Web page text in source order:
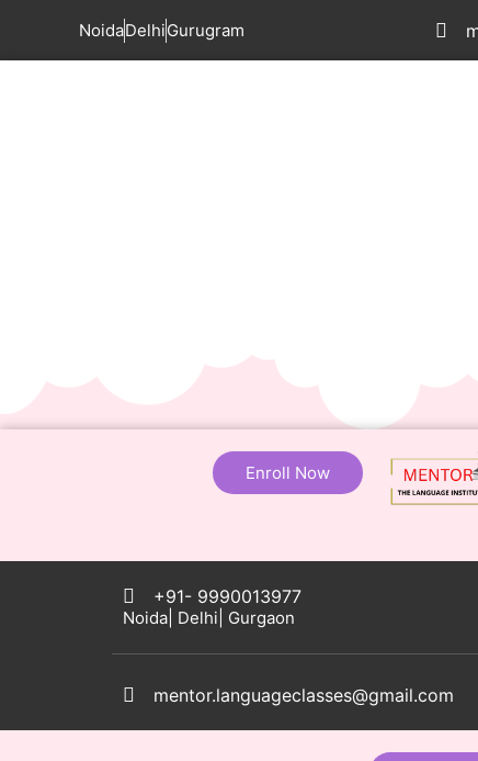
NoidaDelhiGurugram
Enroll Now
+91- 9990013977
Noida| Delhi| Gurgaon
mentor.languageclasses@gmail.com